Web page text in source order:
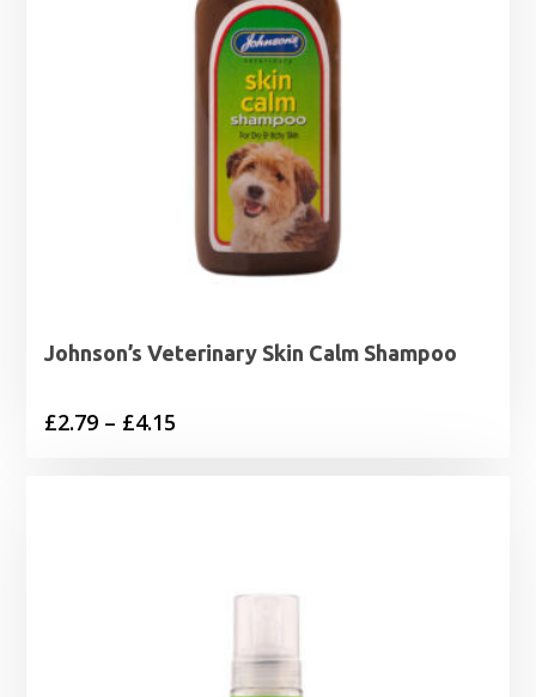
Johnson’s Veterinary Skin Calm Shampoo
£2.79 – £4.15